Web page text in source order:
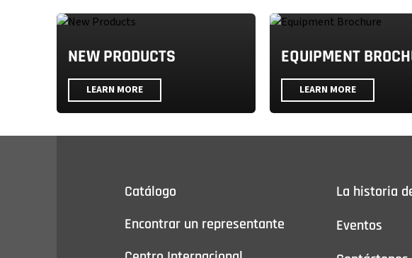
NEW PRODUCTS
LEARN MORE
EQUIPMENT
LEARN MORE
Catálogo
Encontrar un representante
La historia
Eventos